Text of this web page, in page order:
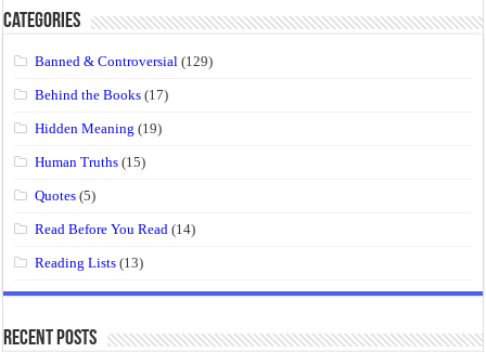
Categories
Banned & Controversial (129)
Behind the Books (17)
Hidden Meaning (19)
Human Truths (15)
Quotes (5)
Read Before You Read (14)
Reading Lists (13)
Recent Posts